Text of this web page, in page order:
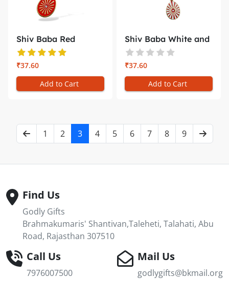
Shiv Baba Red
Minakari Key ...
₹37.60
Add to Cart
Shiv Baba White and
Red Ray...
₹37.60
Add to Cart
1 2 3 4 5 6 7 8 9
Find Us
Godly Gifts
Brahmakumaris' Shantivan,Taleheti, Talahati, Abu
Road, Rajasthan 307510
Call Us
7976007500
Mail Us
godlygifts@bkmail.org